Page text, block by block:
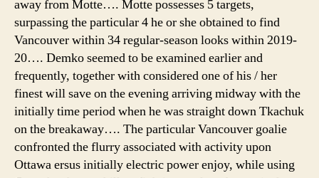
away from Motte…. Motte possesses 5 targets,
surpassing the particular 4 he or she obtained to find
Vancouver within 34 regular-season looks within 2019-
20…. Demko seemed to be examined earlier and
frequently, together with considered one of his / her
finest will save on the evening arriving midway with the
initially time period when he was straight down Tkachuk
on the breakaway…. The particular Vancouver goalie
confronted the flurry associated with activity upon
Ottawa ersus initially electric power enjoy, while using